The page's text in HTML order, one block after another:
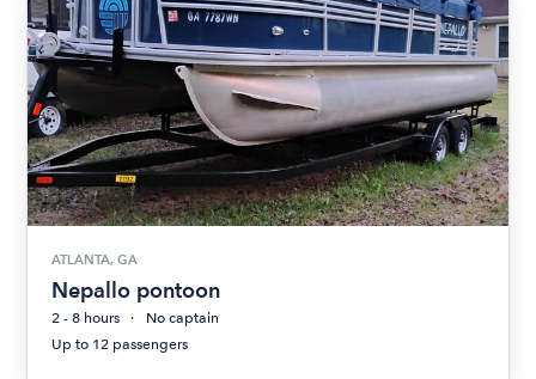
ATLANTA, GA
Nepallo pontoon
2 - 8 hours
No captain
Up to 12 passengers